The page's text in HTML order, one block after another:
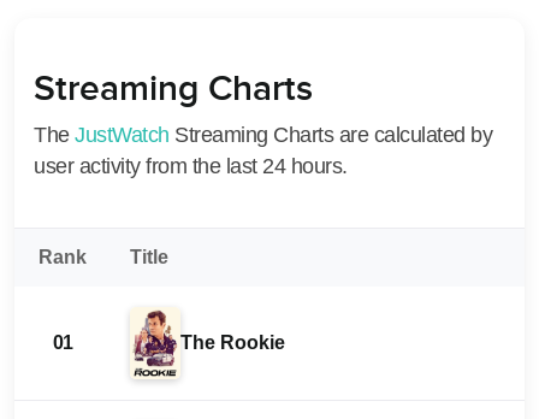
Streaming Charts
The JustWatch Streaming Charts are calculated by
user activity from the last 24 hours.
Rank Title
01 The Rookie